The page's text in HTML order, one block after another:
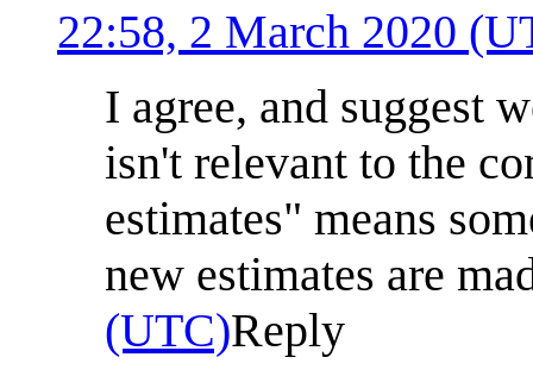
22:58, 2 March 2020
I agree, and suggest
isn't relevant to the
estimates" means
new estimates are
(UTC)Reply